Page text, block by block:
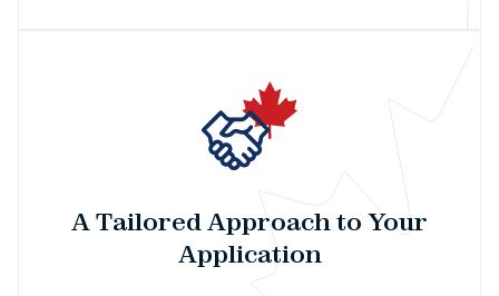
A Tailored Approach to Your
Application